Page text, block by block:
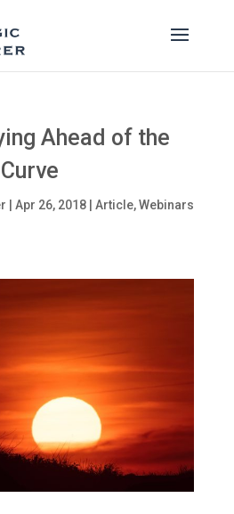
Ahead of the
Apr 26, 2018| Article,Webinars